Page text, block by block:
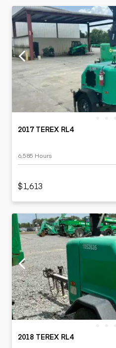
2017 TEREX RL4
6,585 Hours
$1,613
2018 TEREX RL4